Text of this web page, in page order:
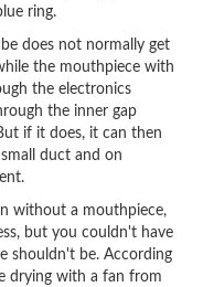
ring.
does not normally get
the mouthpiece with
the electronics
the inner gap
if it does, it can then
duct and on
without a mouthpiece,
but you couldn't have
shouldn't be. According
drying with a fan from